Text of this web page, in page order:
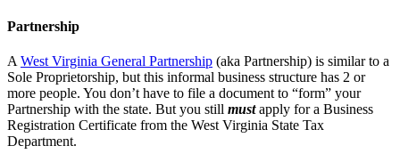
Partnership
A West Virginia General Partnership (aka Partnership) is similar to a
Sole Proprietorship, but this informal business structure has 2 or
more people. You don’t have to file a document to “form” your
Partnership with the state. But you still mustapply for a Business
Registration Certificate from the West Virginia State Tax
Department.